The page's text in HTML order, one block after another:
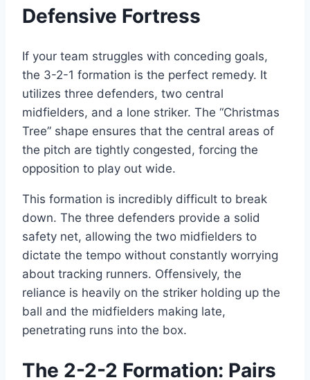
Defensive Fortress
If your team struggles with conceding goals,
the 3-2-1 formation is the perfect remedy. It
utilizes three defenders, two central
midfielders, and a lone striker. The “Christmas
Tree” shape ensures that the central areas of
the pitch are tightly congested, forcing the
opposition to play out wide.
This formation is incredibly difficult to break
down. The three defenders provide a solid
safety net, allowing the two midfielders to
dictate the tempo without constantly worrying
about tracking runners. Offensively, the
reliance is heavily on the striker holding up the
ball and the midfielders making late,
penetrating runs into the box.
The 2-2-2 Formation: Pairs